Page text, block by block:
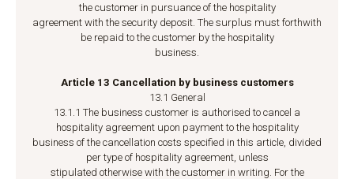
the customer in pursuance of the hospitality
agreement with the security deposit. The surplus must forthwith
be repaid to the customer by the hospitality
business.
Article 13 Cancellation by business customers
13.1 General
13.1.1 The business customer is authorised to cancel a
hospitality agreement upon payment to the hospitality
business of the cancellation costs specified in this article, divided
per type of hospitality agreement, unless
stipulated otherwise with the customer in writing. For the